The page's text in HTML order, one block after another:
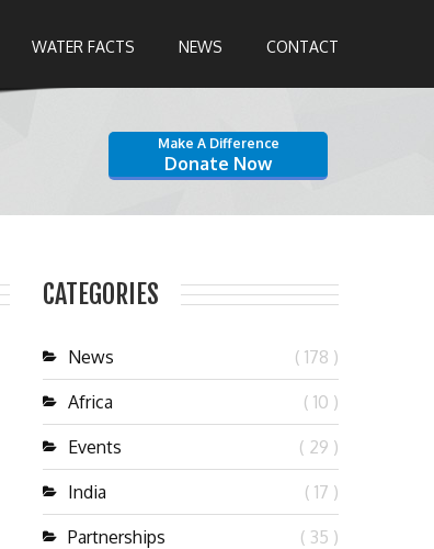
WATER FACTS NEWS CONTACT
Make A Difference
Donate Now
CATEGORIES
News ( 178 )
Africa ( 10 )
Events ( 29 )
India ( 17 )
Partnerships ( 35 )